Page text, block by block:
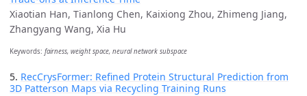
Xiaotian Han, Tianlong Chen, Kaixiong Zhou, Zhimeng Jiang,
Zhangyang Wang, Xia Hu
Keywords: fairness, weight space, neural network subspace
5. RecCrysFormer: Refined Protein Structural Prediction from
3D Patterson Maps via Recycling Training Runs